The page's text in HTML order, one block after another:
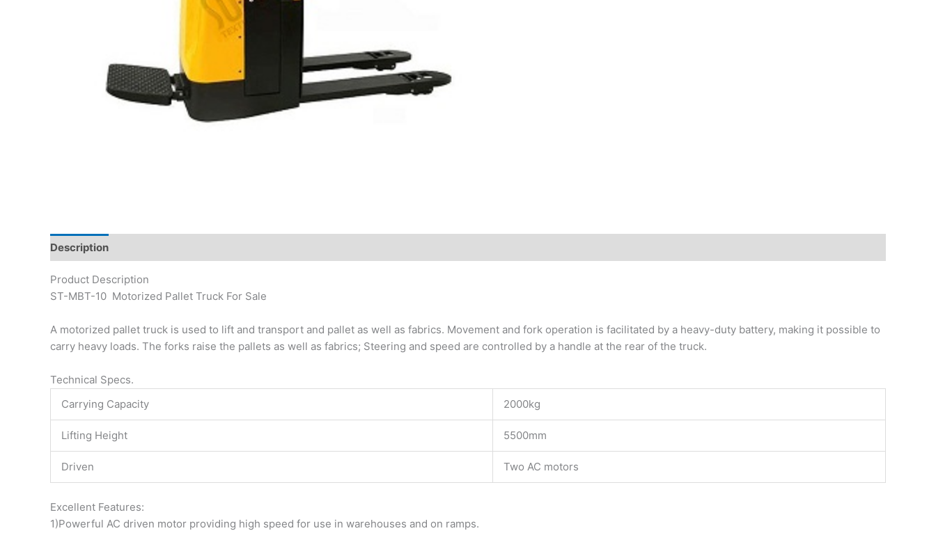
Description
Product Description
ST-MBT-10 Motorized Pallet Truck For Sale
A motorized pallet truck is used to lift and transport and pallet as well as fabrics. Movement and fork operation is facilitated by a heavy-duty battery, making it possible to
carry heavy loads. The forks raise the pallets as well as fabrics; Steering and speed are controlled by a handle at the rear of the truck.
Technical Specs.
Carrying Capacity
2000kg
Lifting Height 5500mm
Driven Two AC motors
Excellent Features:
1)Powerful AC driven motor providing high speed for use in warehouses and on ramps.